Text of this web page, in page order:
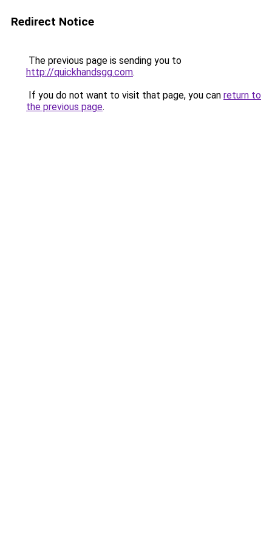
Redirect Notice
The previous page is sending you to
http://quickhandsgg.com.
If you do not want to visit that page, you can return to
the previous page.